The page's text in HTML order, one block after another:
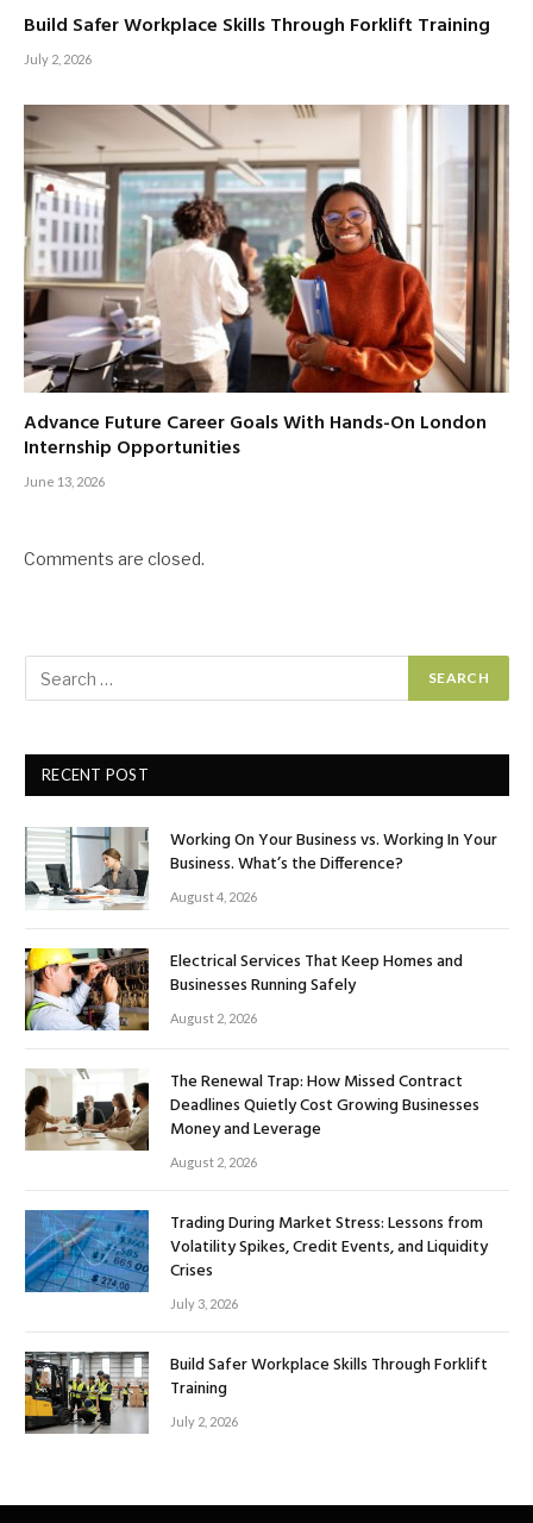
Build Safer Workplace Skills Through Forklift Training
July 2, 2026
Advance Future Career Goals With Hands-On London
Internship Opportunities
June 13, 2026
Comments are closed.
RECENT POST
Working On Your Business vs. Working In Your
Business. What’s the Difference?
August 4, 2026
Electrical Services That Keep Homes and
Businesses Running Safely
August 2, 2026
The Renewal Trap: How Missed Contract
Deadlines Quietly Cost Growing Businesses
Money and Leverage
August 2, 2026
Trading During Market Stress: Lessons from
Volatility Spikes, Credit Events, and Liquidity
Crises
July 3, 2026
Build Safer Workplace Skills Through Forklift
Training
July 2, 2026